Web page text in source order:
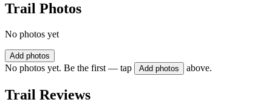
Trail Photos
No photos yet
Add photos
No photos yet. Be the first — tap Add photos above.
Trail Reviews